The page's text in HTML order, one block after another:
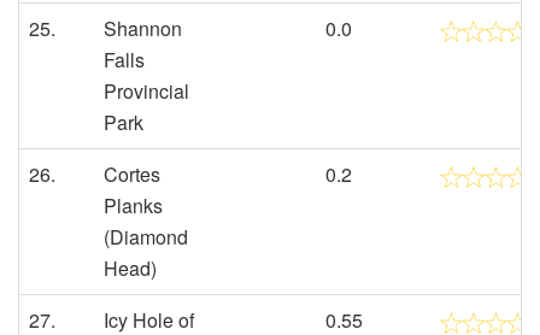
25.
Shannon
Falls
Provincial
Park
0.0
26.
Cortes
Planks
(Diamond
Head)
0.2
27.
Icy Hole of
0.55